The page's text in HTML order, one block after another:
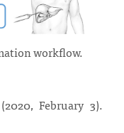
workflow.
February 3).